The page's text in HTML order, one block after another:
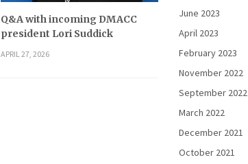
Q&A with incoming DMACC
president Lori Suddick
APRIL 27, 2026
June 2023
April 2023
February 2023
November 2022
September 2022
March 2022
December 2021
October 2021